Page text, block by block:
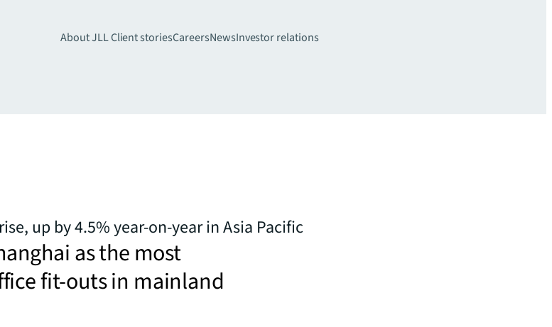
About JLLClient storiesCareersNewsInvestor relations
up by 4.5% year-on-year in Asia Pacific
as the most
fit-outs in mainland